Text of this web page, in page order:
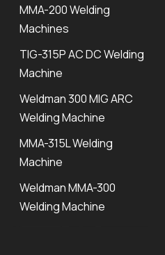
MMA-200 Welding
Machines
TIG-315P AC DC Welding
Machine
Weldman 300 MIG ARC
Welding Machine
MMA-315L Welding
Machine
Weldman MMA-300
Welding Machine